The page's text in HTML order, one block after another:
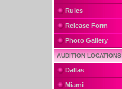
Rules
Release Form
Photo Gallery
AUDITION LOCATIONS
Dallas
Miami